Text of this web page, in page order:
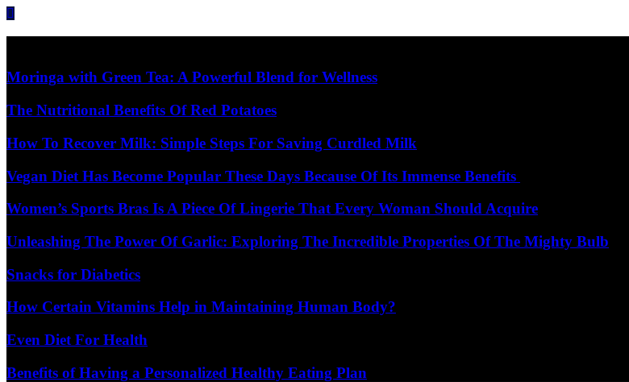
Skip
Moringa with Green Tea: A Powerful Blend for Wellness
The Nutritional Benefits Of Red Potatoes
How To Recover Milk: Simple Steps For Saving Curdled Milk
Vegan Diet Has Become Popular These Days Because Of Its Immense Benefits
Women’s Sports Bras Is A Piece Of Lingerie That Every Woman Should Acquire
Unleashing The Power Of Garlic: Exploring The Incredible Properties Of The Mighty Bulb
Snacks for Diabetics
How Certain Vitamins Help in Maintaining Human Body?
Even Diet For Health
Benefits of Having a Personalized Healthy Eating Plan